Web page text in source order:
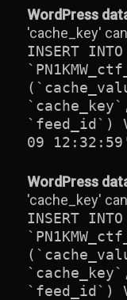
WordPress
'cache_key'
INSERT INTO
`feed_id`)
09
WordPress
'cache_key'
INSERT INTO
`feed_id`)